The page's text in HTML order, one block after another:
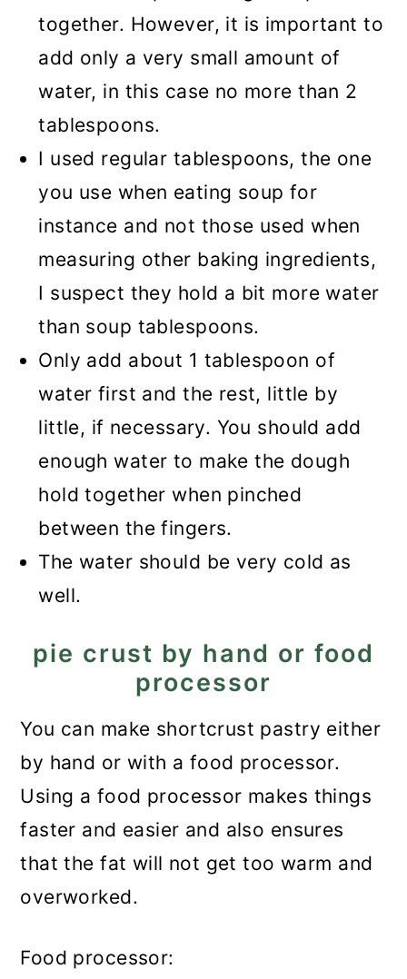
together. However, it is important to
add only a very small amount of
water, in this case no more than 2
tablespoons.
I used regular tablespoons, the one
you use when eating soup for
instance and not those used when
measuring other baking ingredients,
I suspect they hold a bit more water
than soup tablespoons.
Only add about 1 tablespoon of
water first and the rest, little by
little, if necessary. You should add
enough water to make the dough
hold together when pinched
between the fingers.
The water should be very cold as
well.
pie crust by hand or food
processor
You can make shortcrust pastry either
by hand or with a food processor.
Using a food processor makes things
faster and easier and also ensures
that the fat will not get too warm and
overworked.
Food processor: